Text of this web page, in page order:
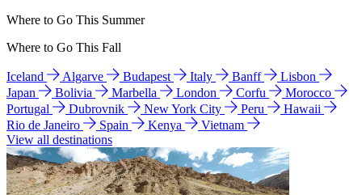
Where to Go This Summer
Where to Go This Fall
Iceland Algarve Budapest Italy Banff
Lisbon
Japan
Bolivia Marbella London Corfu
Morocco
Portugal
Dubrovnik New York City Peru
Hawaii
Rio de Janeiro
Spain Kenya
Vietnam
View all destinations